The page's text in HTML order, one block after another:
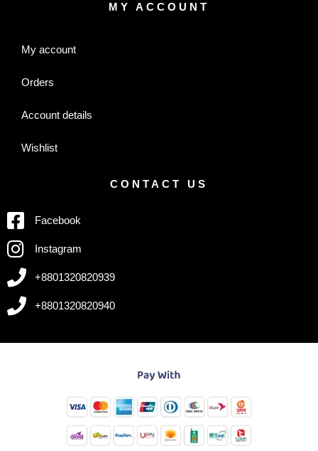
MY ACCOUNT
My account
Orders
Account details
Wishlist
CONTACT US
Facebook
Instagram
+8801320820939
+8801320820940